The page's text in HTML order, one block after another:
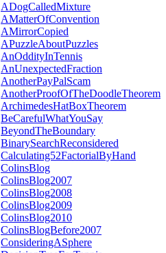
ADogCalledMixture
AMatterOfConvention
AMirrorCopied
APuzzleAboutPuzzles
AnOddityInTennis
AnUnexpectedFraction
AnotherPayPalScam
AnotherProofOfTheDoodleTheorem
ArchimedesHatBoxTheorem
BeCarefulWhatYouSay
BeyondTheBoundary
BinarySearchReconsidered
Calculating52FactorialByHand
ColinsBlog
ColinsBlog2007
ColinsBlog2008
ColinsBlog2009
ColinsBlog2010
ColinsBlogBefore2007
ConsideringASphere